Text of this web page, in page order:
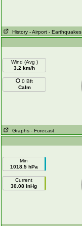
History - Airport - Earthquakes
Wind (Avg )
3.2 km/h
0 Bft
Calm
Graphs - Forecast
Min
1018.5 hPa
Current
30.08 inHg